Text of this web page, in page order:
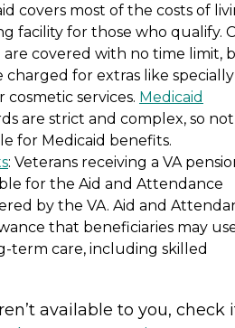
covers most of the costs of
facility for those who qualify.
are covered with no time limit,
charged for extras like specially
services. Medicaid
are strict and complex, so
for Medicaid benefits.
: Veterans receiving a VA
for the Aid and Attendance
by the VA. Aid and
that beneficiaries may
term care, including skilled
available to you, check